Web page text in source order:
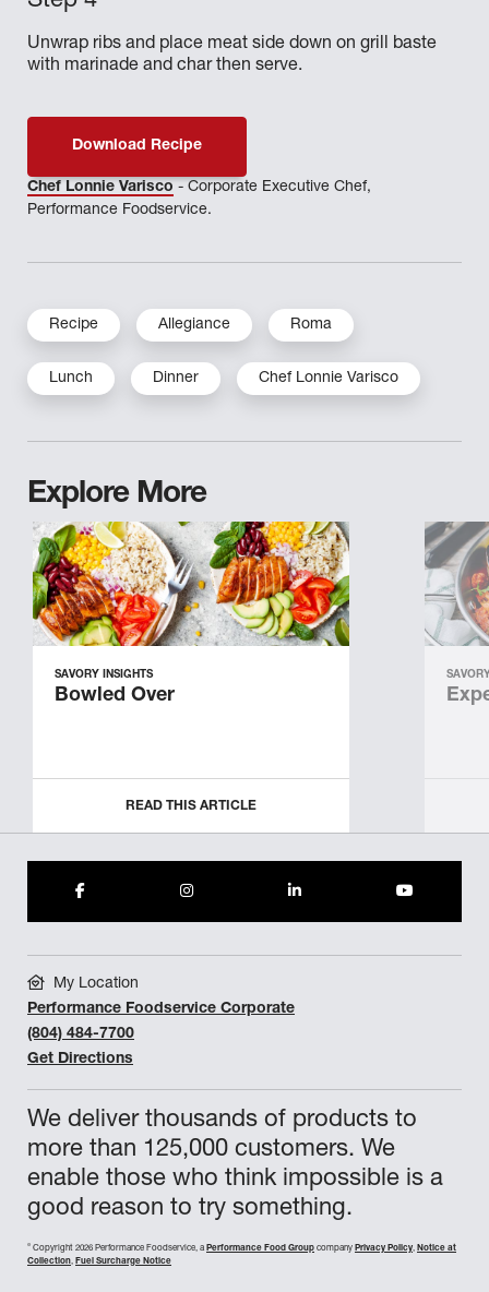
Unwrap ribs and place meat side down on grill baste
with marinade and char then serve.
Download Recipe
Chef Lonnie Varisco - Corporate Executive Chef,
Performance Foodservice.
Recipe Allegiance Roma
Lunch Dinner Chef Lonnie Varisco
Explore More
SAVORY INSIGHTS
Bowled Over
READ THIS ARTICLE
We deliver thousands of products to
more than 125,000 customers. We
enable those who think impossible is a
good reason to try something.
© Copyright 2026 Performance Foodservice, a Performance Food Group company Privacy Policy, Notice at
Collection, Fuel Surcharge Notice
My Location
Performance Foodservice Corporate
(804) 484-7700
Get Directions